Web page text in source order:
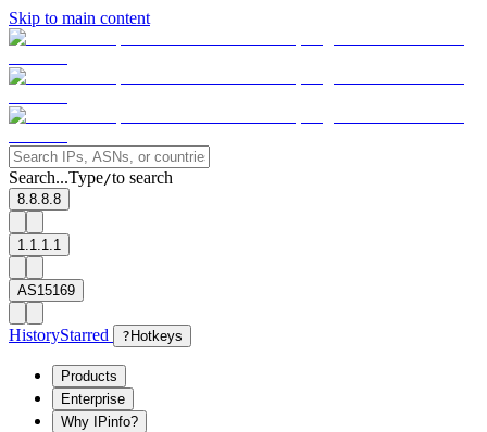
Skip to main content
Search...Type/to search
8.8.8.8
1.1.1.1
AS15169
HistoryStarred ? Hotkeys
Products
Enterprise
Why IPinfo?